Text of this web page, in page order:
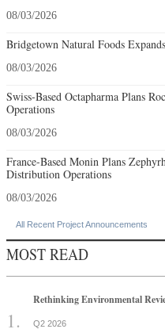
08/03/2026
Bridgetown Natural Foods
08/03/2026
Swiss-Based Octapharma Plans
Operations
08/03/2026
France-Based Monin Plans
Distribution Operations
08/03/2026
All Recent Project Announcements
MOST READ
Rethinking Environmental
Q2 2026